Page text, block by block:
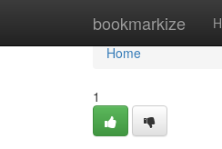
bookmarkize
Home
Home
1